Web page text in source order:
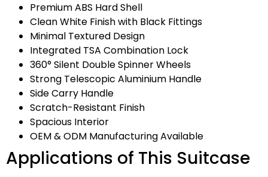
Premium ABS Hard Shell
Clean White Finish with Black Fittings
Minimal Textured Design
Integrated TSA Combination Lock
360° Silent Double Spinner Wheels
Strong Telescopic Aluminium Handle
Side Carry Handle
Scratch-Resistant Finish
Spacious Interior
OEM & ODM Manufacturing Available
Applications of This Suitcase